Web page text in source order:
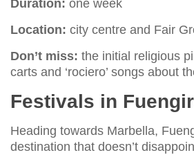
Duration: one week
Location: city centre and Fair
Don’t miss: the initial religious
carts and ‘rociero’ songs about
Festivals in
Heading towards Marbella,
destination that doesn’t